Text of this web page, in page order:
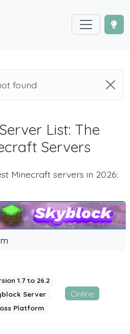
found
List: The
Servers
Minecraft servers in 2026:
1.7 to 26.2
Server
Platform
Online